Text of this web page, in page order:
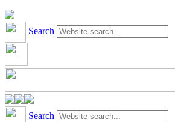
Search
Search